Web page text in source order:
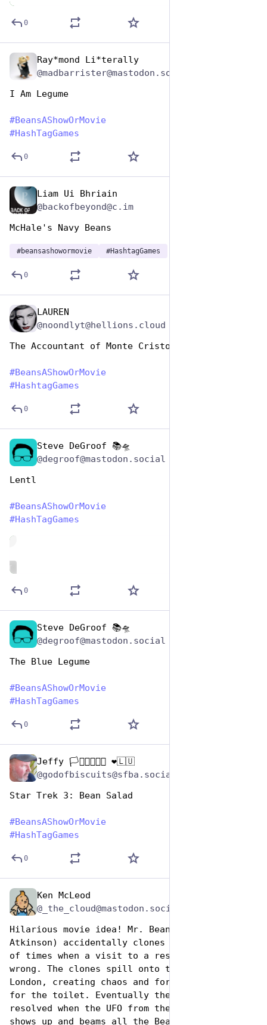
0
Ray*mond Li*terally
@madbarrister@mastodon.social
I Am Legume
#BeansAShowOrMovie
#HashTagGames
0
Liam Ui Bhriain
@backofbeyond@c.im
McHale's Navy Beans
#beansashowormovie #HashtagGames
0
LAUREN
@noondlyt@hellions.cloud
The Accountant of Monte Cristo
#BeansAShowOrMovie
#HashtagGames
0
Steve DeGroof 📚🛸
@degroof@mastodon.social
Lentl
#BeansAShowOrMovie
#HashTagGames
0
Steve DeGroof 📚🛸
@degroof@mastodon.social
The Blue Legume
#BeansAShowOrMovie
#HashTagGames
0
Jeffy 🏳️‍⚧️🏳️‍🌈🇺🇦 ❤️🇱🇺
@godofbiscuits@sfba.social
Star Trek 3: Bean Salad
#BeansAShowOrMovie
#HashTagGames
0
Ken McLeod
@_the_cloud@mastodon.social
Hilarious movie idea! Mr. Bean (Rowan
Atkinson) accidentally clones himself hundreds
of times when a visit to a research lab goes
wrong. The clones spill onto the streets of
London, creating chaos and forming long queues
for the toilet. Eventually the crisis is
resolved when the UFO from the opening credits
shows up and beams all the Beans aboard. As it